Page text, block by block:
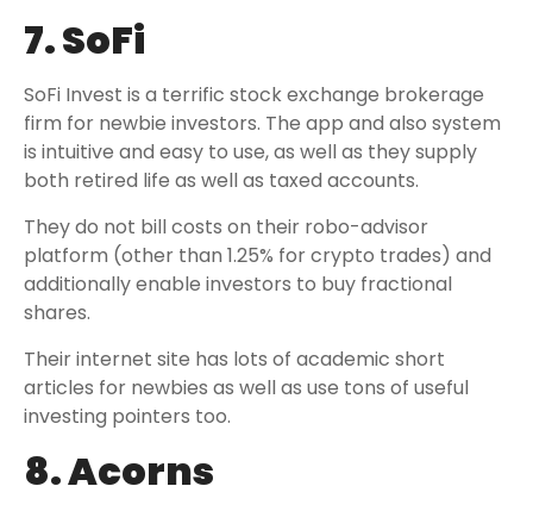
7. SoFi
SoFi Invest is a terrific stock exchange brokerage
firm for newbie investors. The app and also system
is intuitive and easy to use, as well as they supply
both retired life as well as taxed accounts.
They do not bill costs on their robo-advisor
platform (other than 1.25% for crypto trades) and
additionally enable investors to buy fractional
shares.
Their internet site has lots of academic short
articles for newbies as well as use tons of useful
investing pointers too.
8. Acorns